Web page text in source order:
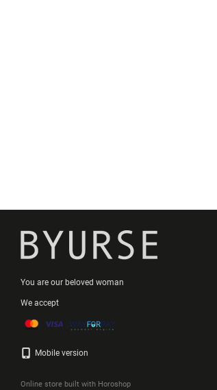
You are our beloved woman
We accept
Mobile version
Online store built with Horoshop